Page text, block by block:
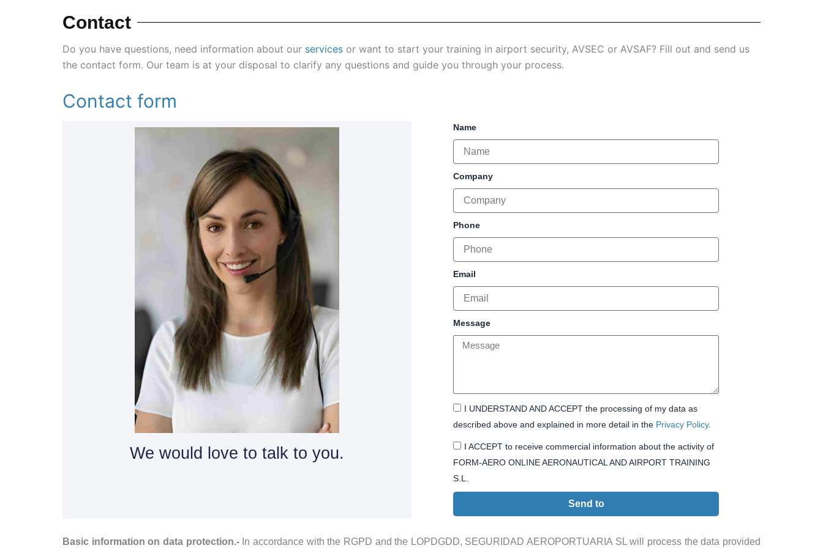
Contact
Do you have questions, need information about our services or want to start your training in airport security, AVSEC or AVSAF? Fill out and send us
the contact form. Our team is at your disposal to clarify any questions and guide you through your process.
Contact form
We would love to talk to you.
Name
Company
Phone
Email
Message
I UNDERSTAND AND ACCEPT the processing of my data as
described above and explained in more detail in the Privacy Policy.
I ACCEPT to receive commercial information about the activity of
FORM-AERO ONLINE AERONAUTICAL AND AIRPORT TRAINING
S.L.
Send to
Basic information on data protection.-In accordance with the RGPD and the LOPDGDD, SEGURIDAD AEROPORTUARIA SL will process the data provided